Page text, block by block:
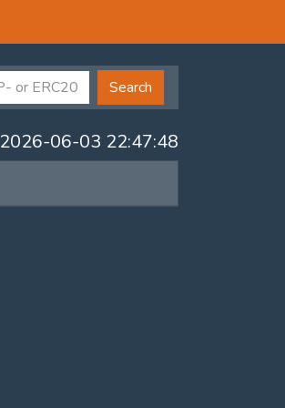
Search
2026-06-03 22:47:48